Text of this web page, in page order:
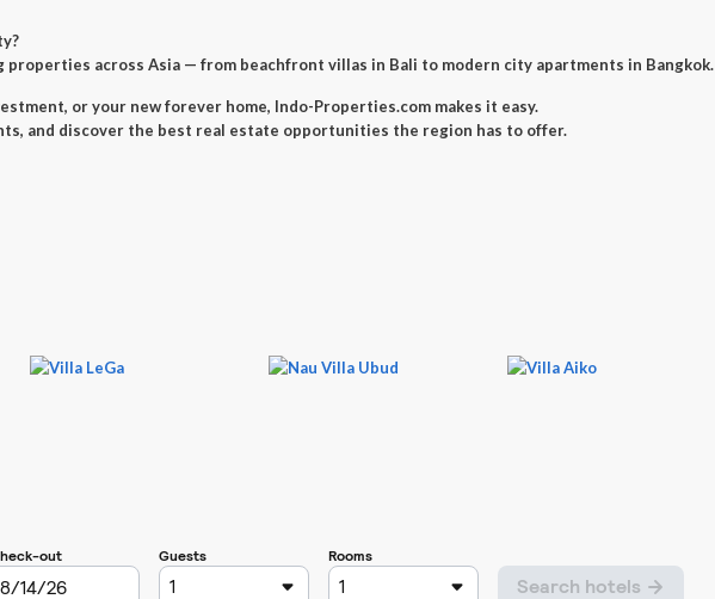
?
properties across Asia — from beachfront villas in Bali to modern city apartments in Bangkok.
, or your new forever home, Indo-Properties.com makes it easy.
and discover the best real estate opportunities the region has to offer.